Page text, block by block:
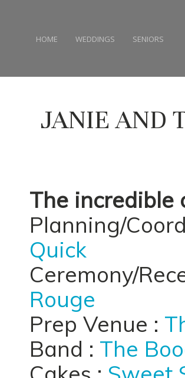
HOME WEDDINGS SENIORS
JANIE AND
The incredible
Planning/
Quick
Ceremony/
Rouge
Prep Venue :
Band : The